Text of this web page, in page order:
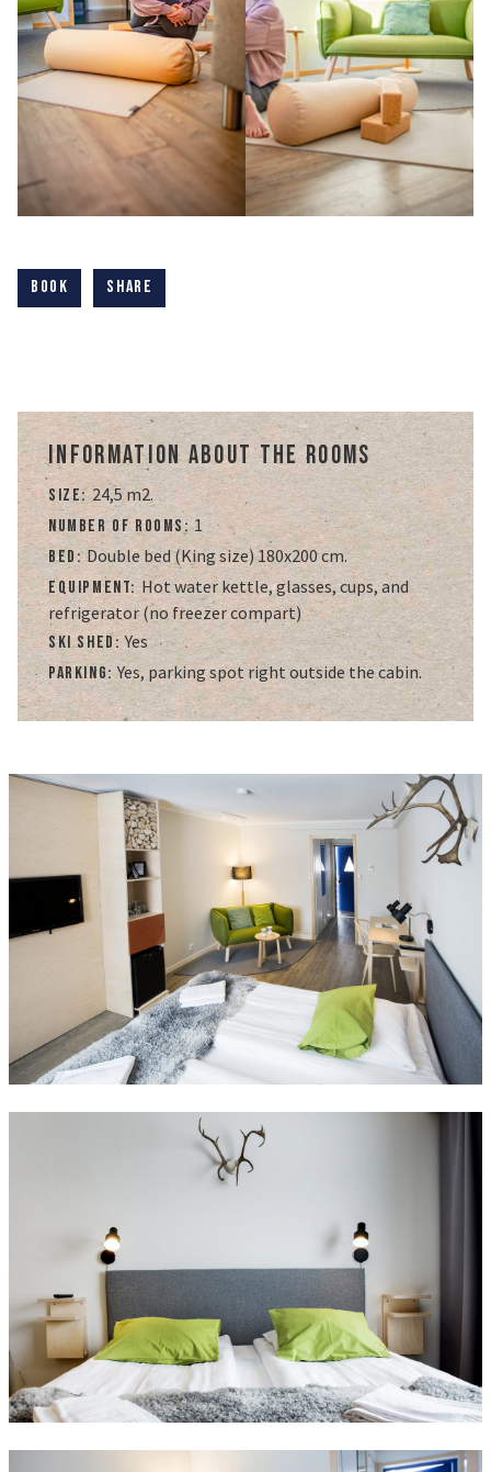
Book Share
Information about the rooms
Size: 24,5 m2.
Number of rooms:1
Bed:Double bed (King size) 180x200 cm.
Equipment:Hot water kettle, glasses, cups, and
refrigerator (no freezer compart)
Ski Shed:Yes
Parking:Yes, parking spot right outside the cabin.